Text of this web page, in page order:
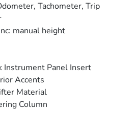
Tachometer, Trip
manual height
Instrument Panel Insert
Accents
Material
Column